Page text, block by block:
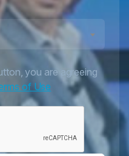
you are agreeing
of Use